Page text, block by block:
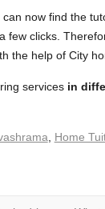
now find the
few clicks.
the help of City
servicesin
, Home